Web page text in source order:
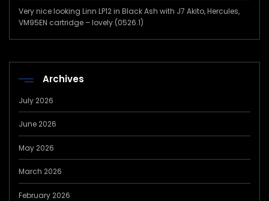
Very nice looking Linn LP12 in Black Ash with J7 Akito, Hercules,
VM95EN cartridge – lovely (0526.1)
Archives
July 2026
June 2026
May 2026
March 2026
February 2026